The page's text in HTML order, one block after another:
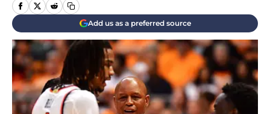
Add us as a preferred source